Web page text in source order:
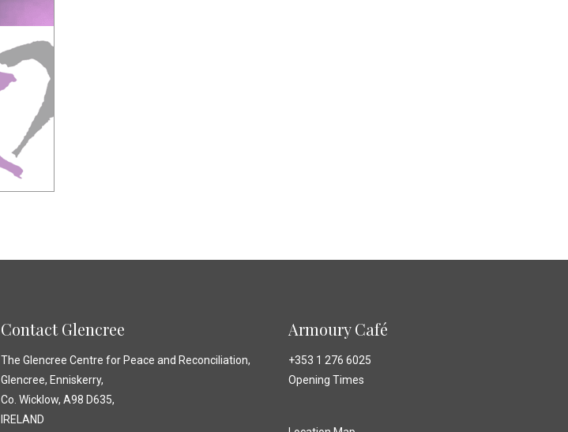
Contact Glencree
The Glencree Centre for Peace and Reconciliation,
Glencree, Enniskerry,
Co. Wicklow, A98 D635,
IRELAND
Armoury Café
+353 1 276 6025
Opening Times